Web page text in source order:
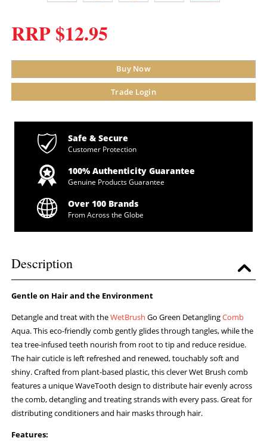
RRP $12.95
Buy Now
Trade Login
Safe & Secure
Customer Protection
100% Authenticity Guarantee
Genuine Products Guarantee
Over 100 Brands
From Across the Globe
Description
Gentle on Hair and the Environment
Detangle and treat with theWetBrush Go Green DetanglingComb
Aqua. This eco-friendly comb gently glides through tangles, while the
tea tree-infused teeth nourish from root to tip and reduce residue.
The hair cuticle is left refreshed and renewed, touchably soft and
shiny. Crafted from plant-based plastic, this clever Wet Brush comb
features a unique WaveTooth design to distribute hair evenly across
the comb, detangling and treating strands with every pass. Great for
distributing conditioners and hair masks through hair.
Features: